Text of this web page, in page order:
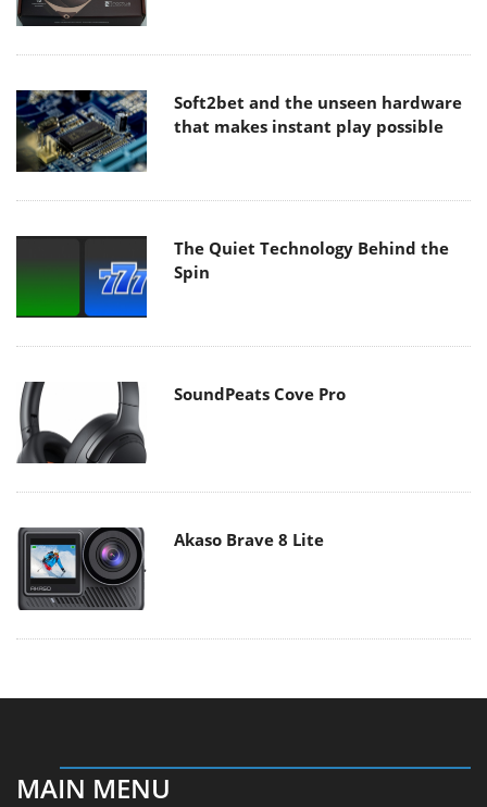
Soft2bet and the unseen hardware
that makes instant play possible
The Quiet Technology Behind the
Spin
SoundPeats Cove Pro
Akaso Brave 8 Lite
MAIN MENU